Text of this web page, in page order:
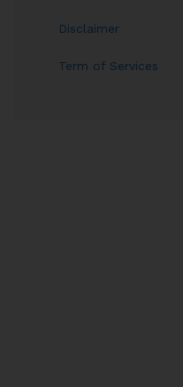
Disclaimer
Term of Services